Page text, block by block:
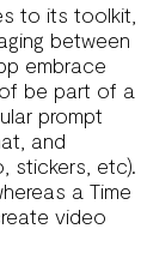
to its toolkit,
between
embrace
be part of a
prompt
and
stickers, etc).
a Time
video